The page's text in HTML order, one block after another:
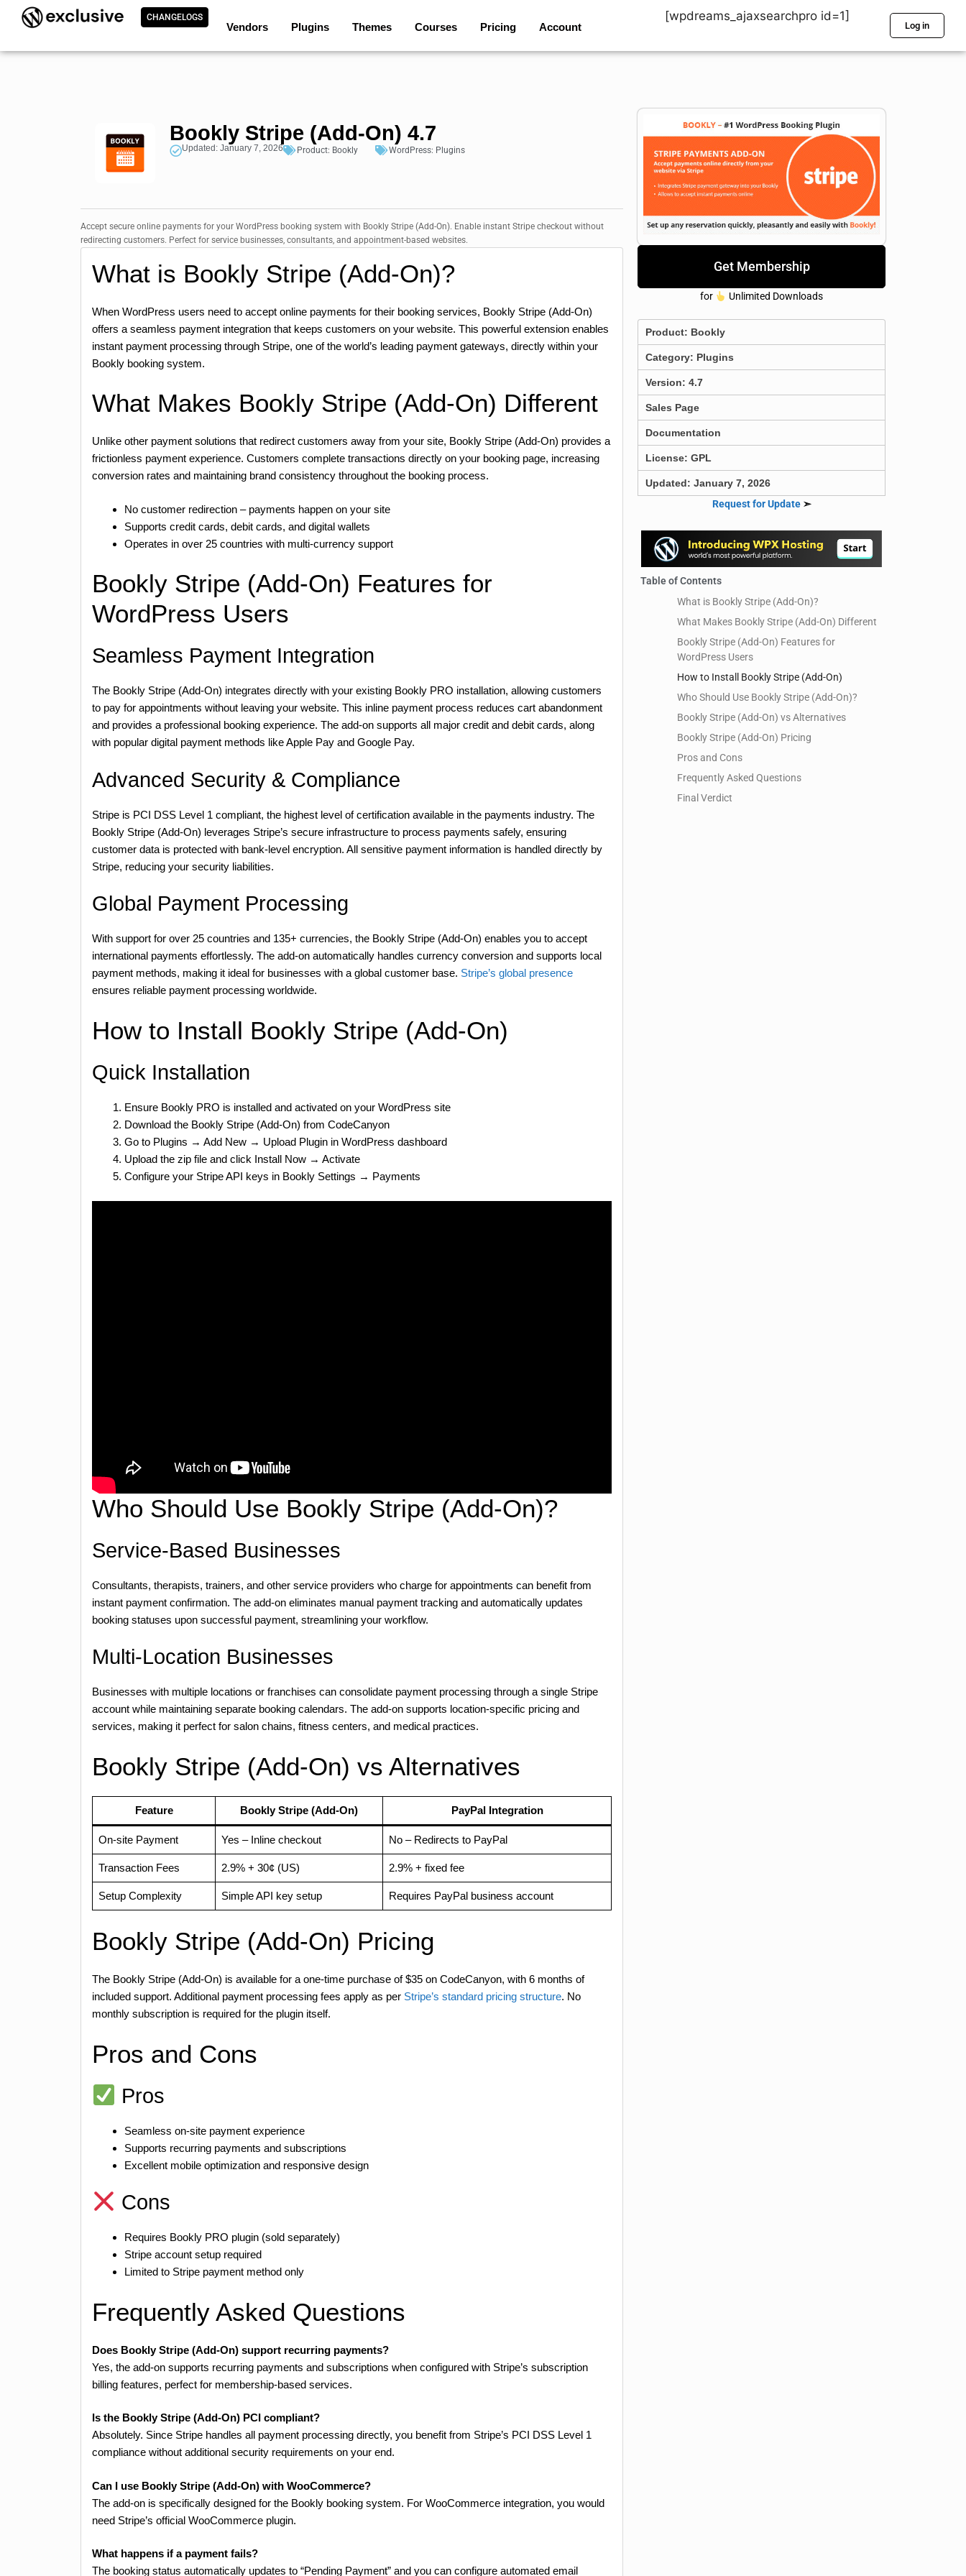
CHANGELOGS
Vendors Plugins Themes Courses Pricing Account
[wpdreams_ajaxsearchpro id=1]
Log in
Bookly Stripe (Add-On) 4.7
Updated: January 7, 2026 Product: Bookly WordPress: Plugins
Accept secure online payments for your WordPress booking system with Bookly Stripe (Add-On). Enable instant Stripe checkout without
redirecting customers. Perfect for service businesses, consultants, and appointment-based websites.
What is Bookly Stripe (Add-On)?
When WordPress users need to accept online payments for their booking services, Bookly Stripe (Add-On)
offers a seamless payment integration that keeps customers on your website. This powerful extension enables
instant payment processing through Stripe, one of the world’s leading payment gateways, directly within your
Bookly booking system.
What Makes Bookly Stripe (Add-On) Different
Unlike other payment solutions that redirect customers away from your site, Bookly Stripe (Add-On) provides a
frictionless payment experience. Customers complete transactions directly on your booking page, increasing
conversion rates and maintaining brand consistency throughout the booking process.
No customer redirection – payments happen on your site
Supports credit cards, debit cards, and digital wallets
Operates in over 25 countries with multi-currency support
Bookly Stripe (Add-On) Features for
WordPress Users
Seamless Payment Integration
The Bookly Stripe (Add-On) integrates directly with your existing Bookly PRO installation, allowing customers
to pay for appointments without leaving your website. This inline payment process reduces cart abandonment
and provides a professional booking experience. The add-on supports all major credit and debit cards, along
with popular digital payment methods like Apple Pay and Google Pay.
Advanced Security & Compliance
Stripe is PCI DSS Level 1 compliant, the highest level of certification available in the payments industry. The
Bookly Stripe (Add-On) leverages Stripe’s secure infrastructure to process payments safely, ensuring
customer data is protected with bank-level encryption. All sensitive payment information is handled directly by
Stripe, reducing your security liabilities.
Global Payment Processing
With support for over 25 countries and 135+ currencies, the Bookly Stripe (Add-On) enables you to accept
international payments effortlessly. The add-on automatically handles currency conversion and supports local
payment methods, making it ideal for businesses with a global customer base. Stripe’s global presence
ensures reliable payment processing worldwide.
How to Install Bookly Stripe (Add-On)
Quick Installation
Ensure Bookly PRO is installed and activated on your WordPress site
Download the Bookly Stripe (Add-On) from CodeCanyon
Go to Plugins → Add New → Upload Plugin in WordPress dashboard
Upload the zip file and click Install Now → Activate
Configure your Stripe API keys in Bookly Settings → Payments
Who Should Use Bookly Stripe (Add-On)?
Service-Based Businesses
Consultants, therapists, trainers, and other service providers who charge for appointments can benefit from
instant payment confirmation. The add-on eliminates manual payment tracking and automatically updates
booking statuses upon successful payment, streamlining your workflow.
Multi-Location Businesses
Businesses with multiple locations or franchises can consolidate payment processing through a single Stripe
account while maintaining separate booking calendars. The add-on supports location-specific pricing and
services, making it perfect for salon chains, fitness centers, and medical practices.
Bookly Stripe (Add-On) vs Alternatives
Feature Bookly Stripe (Add-On) PayPal Integration
On-site Payment Yes – Inline checkout No – Redirects to PayPal
Transaction Fees 2.9% + 30¢ (US) 2.9% + fixed fee
Setup Complexity Simple API key setup Requires PayPal business account
Bookly Stripe (Add-On) Pricing
The Bookly Stripe (Add-On) is available for a one-time purchase of $35 on CodeCanyon, with 6 months of
included support. Additional payment processing fees apply as per Stripe’s standard pricing structure. No
monthly subscription is required for the plugin itself.
Pros and Cons
Pros
Seamless on-site payment experience
Supports recurring payments and subscriptions
Excellent mobile optimization and responsive design
Cons
Requires Bookly PRO plugin (sold separately)
Stripe account setup required
Limited to Stripe payment method only
Frequently Asked Questions
Does Bookly Stripe (Add-On) support recurring payments?
Yes, the add-on supports recurring payments and subscriptions when configured with Stripe’s subscription
billing features, perfect for membership-based services.
Is the Bookly Stripe (Add-On) PCI compliant?
Absolutely. Since Stripe handles all payment processing directly, you benefit from Stripe’s PCI DSS Level 1
compliance without additional security requirements on your end.
Can I use Bookly Stripe (Add-On) with WooCommerce?
The add-on is specifically designed for the Bookly booking system. For WooCommerce integration, you would
need Stripe’s official WooCommerce plugin.
What happens if a payment fails?
The booking status automatically updates to “Pending Payment” and you can configure automated email
Get Membership
for Unlimited Downloads
Product: Bookly
Category: Plugins
Version: 4.7
Sales Page
Documentation
License: GPL
Updated: January 7, 2026
Request for Update➣
Table of Contents
What is Bookly Stripe (Add-On)?
What Makes Bookly Stripe (Add-On) Different
Bookly Stripe (Add-On) Features for
WordPress Users
How to Install Bookly Stripe (Add-On)
Who Should Use Bookly Stripe (Add-On)?
Bookly Stripe (Add-On) vs Alternatives
Bookly Stripe (Add-On) Pricing
Pros and Cons
Frequently Asked Questions
Final Verdict